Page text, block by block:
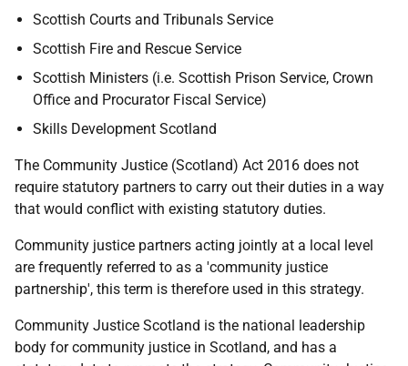
Scottish Courts and Tribunals Service
Scottish Fire and Rescue Service
Scottish Ministers (i.e. Scottish Prison Service, Crown
Office and Procurator Fiscal Service)
Skills Development Scotland
The Community Justice (Scotland) Act 2016 does not
require statutory partners to carry out their duties in a way
that would conflict with existing statutory duties.
Community justice partners acting jointly at a local level
are frequently referred to as a 'community justice
partnership', this term is therefore used in this strategy.
Community Justice Scotland is the national leadership
body for community justice in Scotland, and has a